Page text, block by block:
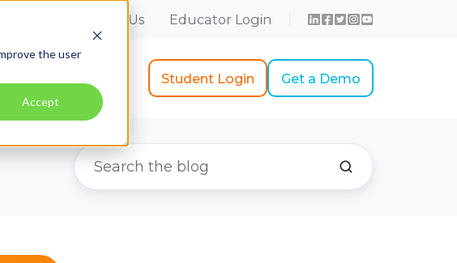
the user
Accept
Tutor for Us Educator Login
Student Login Get a Demo